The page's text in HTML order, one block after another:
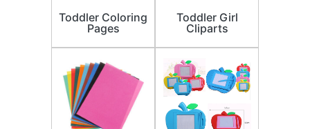
Toddler Coloring
Pages
Toddler Girl
Cliparts